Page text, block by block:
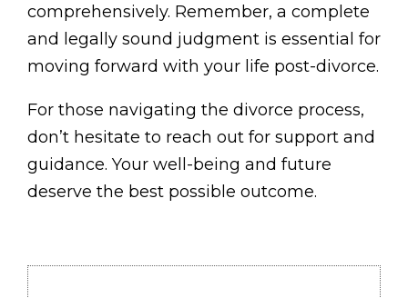
comprehensively. Remember, a complete
and legally sound judgment is essential for
moving forward with your life post-divorce.
For those navigating the divorce process,
don’t hesitate to reach out for support and
guidance. Your well-being and future
deserve the best possible outcome.